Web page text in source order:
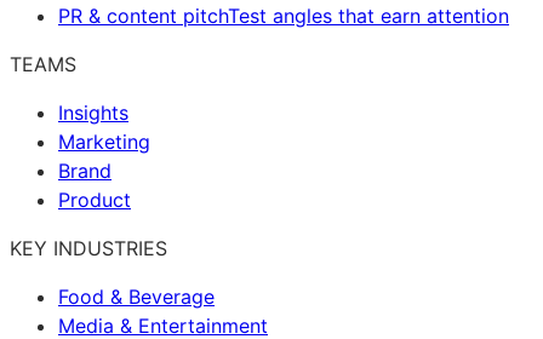
PR & content pitchTest angles that earn attention
TEAMS
Insights
Marketing
Brand
Product
KEY INDUSTRIES
Food & Beverage
Media & Entertainment